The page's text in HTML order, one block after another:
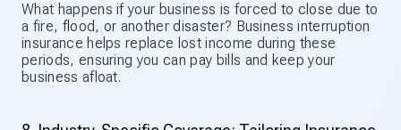
What happens if your business is forced to close due to
a fire, flood, or another disaster? Business interruption
insurance helps replace lost income during these
periods, ensuring you can pay bills and keep your
business afloat.